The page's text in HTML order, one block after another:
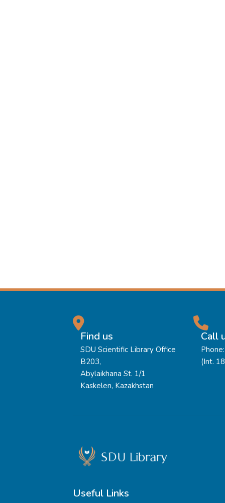
Find us
SDU Scientific Library Office
B203,
Abylaikhana St. 1/1
Kaskelen, Kazakhstan
Call
(Int.
Useful Links